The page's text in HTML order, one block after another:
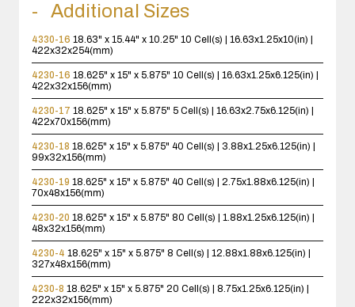
Additional Sizes
4330-16 18.63" x 15.44" x 10.25" 10 Cell(s) | 16.63x1.25x10(in) |
422x32x254(mm)
4230-16 18.625" x 15" x 5.875" 10 Cell(s) | 16.63x1.25x6.125(in) |
422x32x156(mm)
4230-17 18.625" x 15" x 5.875" 5 Cell(s) | 16.63x2.75x6.125(in) |
422x70x156(mm)
4230-18 18.625" x 15" x 5.875" 40 Cell(s) | 3.88x1.25x6.125(in) |
99x32x156(mm)
4230-19 18.625" x 15" x 5.875" 40 Cell(s) | 2.75x1.88x6.125(in) |
70x48x156(mm)
4230-20 18.625" x 15" x 5.875" 80 Cell(s) | 1.88x1.25x6.125(in) |
48x32x156(mm)
4230-4 18.625" x 15" x 5.875" 8 Cell(s) | 12.88x1.88x6.125(in) |
327x48x156(mm)
4230-8 18.625" x 15" x 5.875" 20 Cell(s) | 8.75x1.25x6.125(in) |
222x32x156(mm)